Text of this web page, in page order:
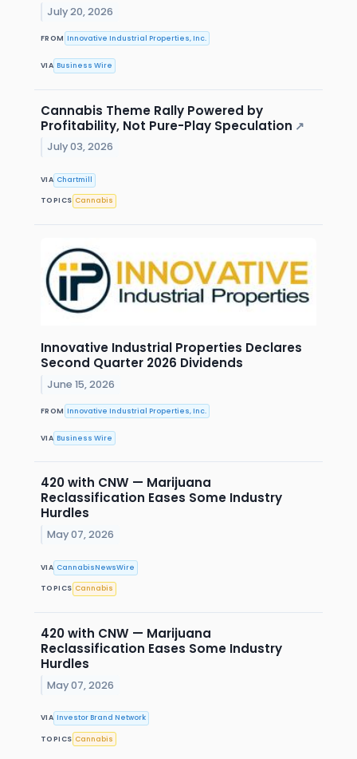
July 20, 2026
FROM Innovative Industrial Properties, Inc.
VIA Business Wire
Cannabis Theme Rally Powered by
Profitability, Not Pure-Play Speculation ↗
July 03, 2026
VIA Chartmill
TOPICS Cannabis
Innovative Industrial Properties Declares
Second Quarter 2026 Dividends
June 15, 2026
FROM Innovative Industrial Properties, Inc.
VIA Business Wire
420 with CNW — Marijuana
Reclassification Eases Some Industry
Hurdles
May 07, 2026
VIA CannabisNewsWire
TOPICS Cannabis
420 with CNW — Marijuana
Reclassification Eases Some Industry
Hurdles
May 07, 2026
VIA Investor Brand Network
TOPICS Cannabis